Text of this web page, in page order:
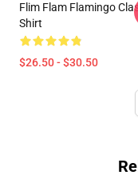
Flim Flam Flamingo
Shirt
$26.50 - $30.50